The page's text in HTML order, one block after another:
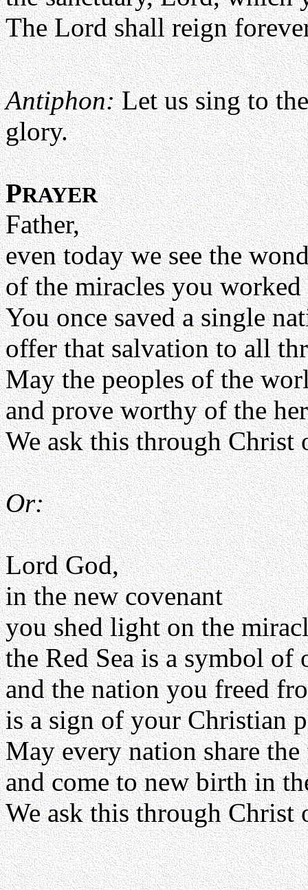
The Lord shall reign
Antiphon:Let us sing to
glory.
PRAYER
Father,
even today we see the
of the miracles you
You once saved a single
offer that salvation to all
May the peoples of the
and prove worthy of the
We ask this through Christ
Or:
Lord God,
in the new covenant
you shed light on the
the Red Sea is a symbol of
and the nation you freed
is a sign of your Christian
May every nation share
and come to new birth in
We ask this through Christ